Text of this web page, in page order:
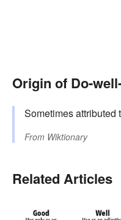
Origin of Do-
Sometimes attributed
From Wiktionary
Related Articles